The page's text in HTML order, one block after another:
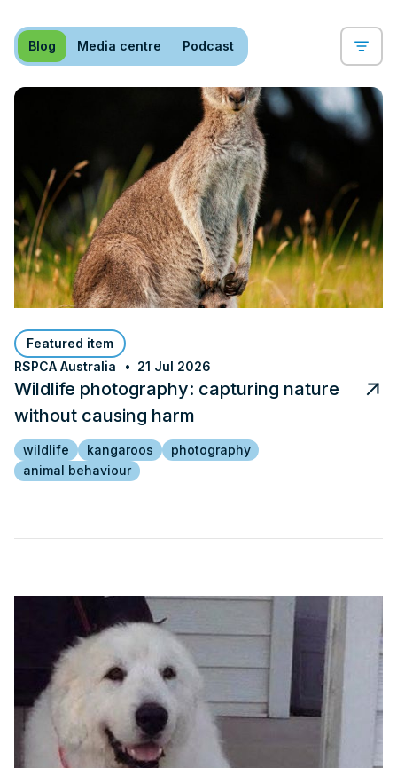
Blog Media centre Podcast
Featured item
RSPCA Australia
21 Jul 2026
Wildlife photography: capturing nature
without causing harm
wildlife kangaroos
photography
animal behaviour